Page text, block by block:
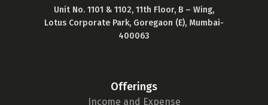
Unit No. 1101 & 1102, 11th Floor, B – Wing,
Lotus Corporate Park, Goregaon (E), Mumbai-
400063
Offerings
Income and Expense